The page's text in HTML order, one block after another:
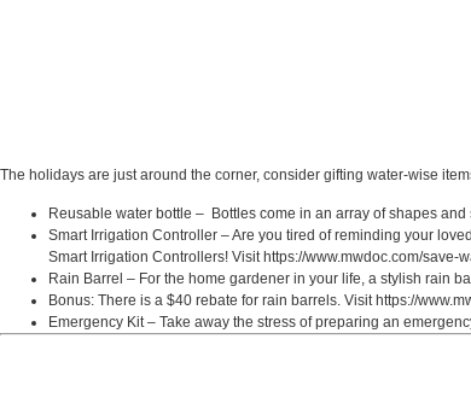
The holidays are just around the corner, consider gifting water-wise
Reusable water bottle – Bottles come in an array of shapes
Smart Irrigation Controller – Are you tired of reminding your
Smart Irrigation Controllers! Visit https://www.mwdoc.com/
Rain Barrel – For the home gardener in your life, a stylish rain
Bonus: There is a $40 rebate for rain barrels. Visit https://
Emergency Kit – Take away the stress of preparing an